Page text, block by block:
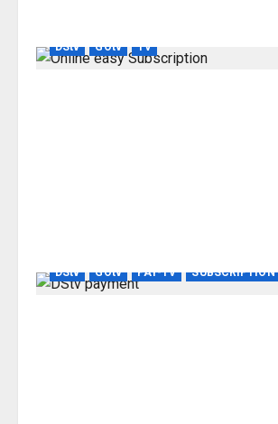
DStv GOtv TV
DStv GOtv PAY-TV SUBSCRIPTION